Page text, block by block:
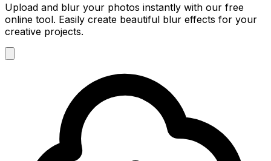
Upload and blur your photos instantly with our free
online tool. Easily create beautiful blur effects for your
creative projects.